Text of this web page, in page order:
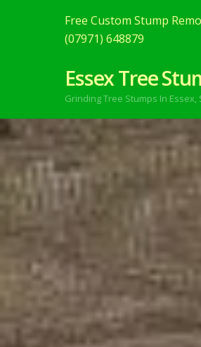
Free Custom Stump
(07971) 648879
Essex Tree
Grinding Tree Stumps In Essex,